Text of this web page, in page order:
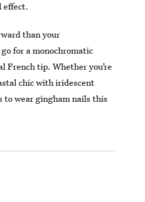
effect.
than your
for a monochromatic
French tip. Whether you’re
chic with iridescent
to wear gingham nails this